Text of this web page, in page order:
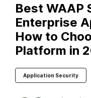
Best WAAP
Enterprise
How to
Platform in
Application Security